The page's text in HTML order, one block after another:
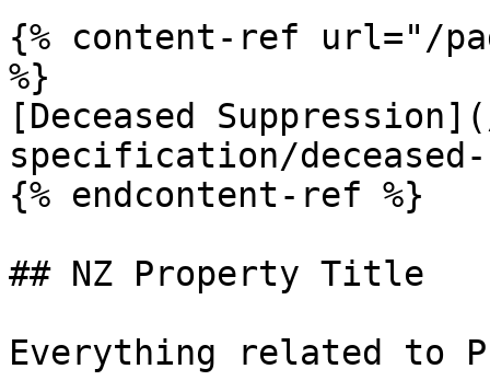
{% content-ref url="/
%}
[Deceased
specification/deceased-
{% endcontent-ref %}
## NZ Property Title
Everything related to